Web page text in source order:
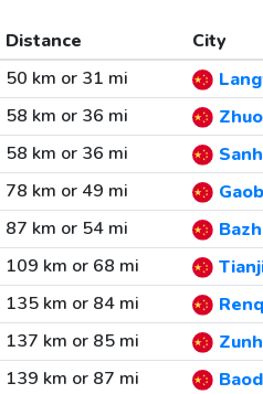
Distance City
50 km or 31 mi
58 km or 36 mi
58 km or 36 mi
78 km or 49 mi
87 km or 54 mi
109 km or 68 mi
135 km or 84 mi
137 km or 85 mi
139 km or 87 mi